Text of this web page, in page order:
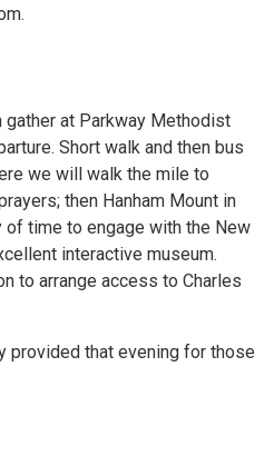
at Parkway Methodist
Short walk and then bus
we will walk the mile to
then Hanham Mount in
of time to engage with the New
interactive museum.
to arrange access to Charles
provided that evening for those